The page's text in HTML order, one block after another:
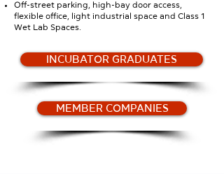
Off-street parking, high-bay door access,
flexible office, light industrial space and Class 1
Wet Lab Spaces.
INCUBATOR GRADUATES
MEMBER COMPANIES